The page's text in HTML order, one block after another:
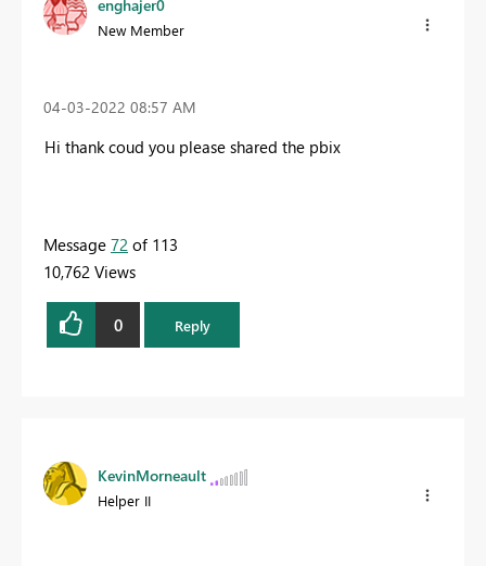
enghajer0
New Member
‎04-03-2022 08:57 AM
Hi thank coud you please shared the pbix
Message 72 of 113
10,762 Views
0 Reply
KevinMorneault
Helper II